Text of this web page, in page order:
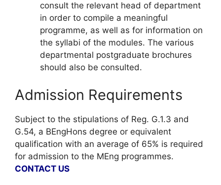
consult the relevant head of department
in order to compile a meaningful
programme, as well as for information on
the syllabi of the modules. The various
departmental postgraduate brochures
should also be consulted.
Admission Requirements
Subject to the stipulations of Reg. G.1.3 and
G.54, a BEngHons degree or equivalent
qualification with an average of 65% is required
for admission to the MEng programmes.
CONTACT US